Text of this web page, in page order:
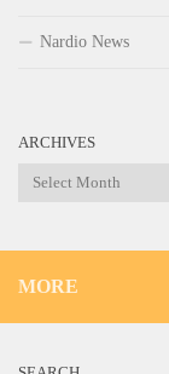
Nardio News
ARCHIVES
Archives
MORE